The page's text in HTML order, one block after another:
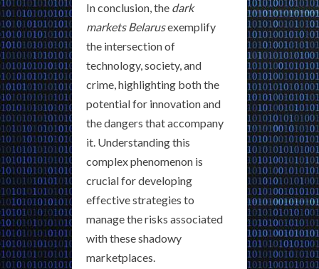
In conclusion, the dark
markets Belarusexemplify
the intersection of
technology, society, and
crime, highlighting both the
potential for innovation and
the dangers that accompany
it. Understanding this
complex phenomenon is
crucial for developing
effective strategies to
manage the risks associated
with these shadowy
marketplaces.